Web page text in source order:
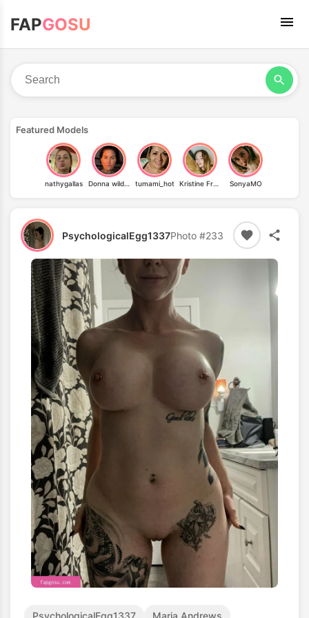
FAPGOSU
Featured Models
nathygallas Donna wild cat tumami_hot Kristine Froseth SonyaMO
PsychologicalEgg1337Photo #233